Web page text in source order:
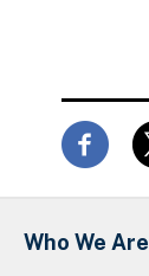
Who We Are